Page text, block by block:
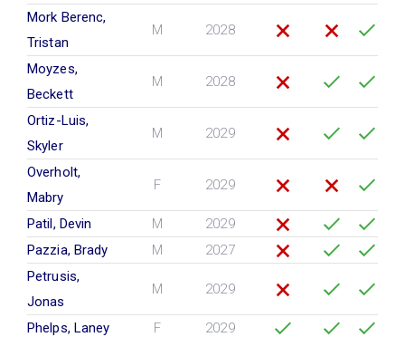
Mork Berenc,
Tristan
M 2028
Moyzes,
Beckett
M 2028
Ortiz-Luis,
Skyler
M 2029
Overholt,
Mabry
F 2029
Patil, Devin M
2029
Pazzia, Brady
M
2027
Petrusis,
Jonas
M 2029
Phelps, Laney F
2029